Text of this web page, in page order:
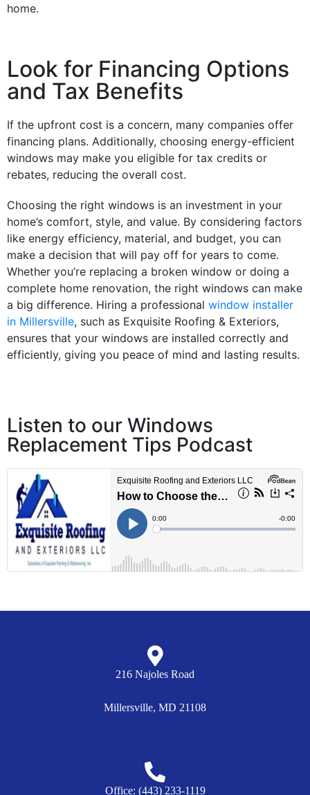
home.
Look for Financing Options
and Tax Benefits
If the upfront cost
financing plans. Additionally, choosing energy
windows may make you eligible for tax credits
rebates, reducing the overall cost.
Choosing the right windows is an investment in your
home’s comfort, style, and value. By considering factors
like energy efficiency, material, and budget, you can
make a decision that will pay off for years to come.
Whether you’re replacing a broken window or doing a
complete home renovation, the right windows can make
a big difference. Hiring a professional window installer
in Millersville, such as Exquisite Roofing & Exteriors,
ensures that your windows are installed correctly and
efficiently, giving you peace of mind and lasting results.
Listen to our Windows
Replacement Tips Podcast
216 Najoles Road
Millersville, MD 21108
Office: (443) 233-1119
Welcome to Exquisite Roofing and Exteriors! This is Alex.